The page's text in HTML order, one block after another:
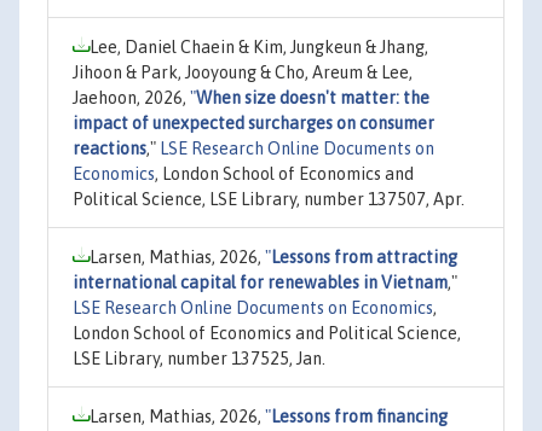
Lee, Daniel Chaein & Kim, Jungkeun & Jhang,
Jihoon & Park, Jooyoung & Cho, Areum & Lee,
Jaehoon, 2026, "When size doesn't matter: the
impact of unexpected surcharges on consumer
reactions," LSE Research Online Documents on
Economics, London School of Economics and
Political Science, LSE Library, number 137507, Apr.
Larsen, Mathias, 2026, "Lessons from attracting
international capital for renewables in Vietnam,"
LSE Research Online Documents on Economics,
London School of Economics and Political Science,
LSE Library, number 137525, Jan.
Larsen, Mathias, 2026, "Lessons from financing